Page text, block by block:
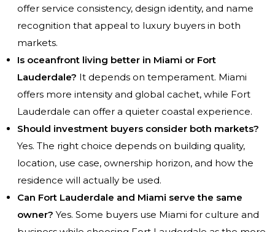
offer service consistency, design identity, and name
recognition that appeal to luxury buyers in both
markets.
Is oceanfront living better in Miami or Fort
Lauderdale? It depends on temperament. Miami
offers more intensity and global cachet, while Fort
Lauderdale can offer a quieter coastal experience.
Should investment buyers consider both markets?
Yes. The right choice depends on building quality,
location, use case, ownership horizon, and how the
residence will actually be used.
Can Fort Lauderdale and Miami serve the same
owner? Yes. Some buyers use Miami for culture and